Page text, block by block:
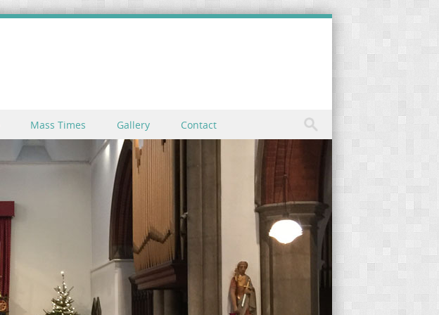
Mass Times Gallery Contact